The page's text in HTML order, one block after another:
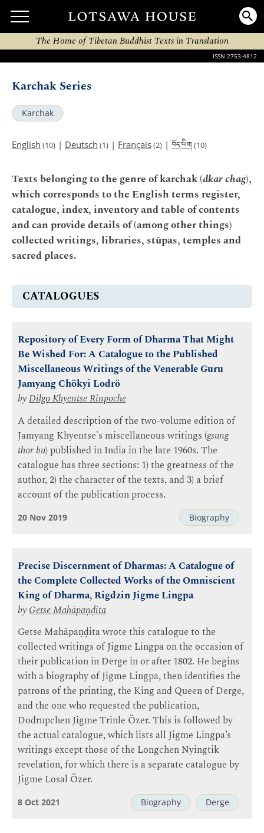
The Home of Tibetan Buddhist Texts in Translation
ISSN 2753-4812
Karchak Series
Karchak
English (10) | Deutsch (1) | Français(2) | བོད་ཡིག (10)
Texts belonging to the genre of karchak (dkar chag),
which corresponds to the English terms register,
catalogue, index, inventory and table of contents
and can provide details of (among other things)
collected writings, libraries, stūpas, temples and
sacred places.
CATALOGUES
Repository of Every Form of Dharma That Might
Be Wished For: A Catalogue to the Published
Miscellaneous Writings of the Venerable Guru
Jamyang Chökyi Lodrö
byDilgo Khyentse Rinpoche
A detailed description of the two-volume edition of
Jamyang Khyentse's miscellaneous writings (gsung
thor bu) published in India in the late 1960s. The
catalogue has three sections: 1) the greatness of the
author, 2) the character of the texts, and 3) a brief
account of the publication process.
Biography
20 Nov 2019
Precise Discernment of Dharmas: A Catalogue of
the Complete Collected Works of the Omniscient
King of Dharma, Rigdzin Jigme Lingpa
byGetse Mahāpaṇḍita
Getse Mahāpaṇḍita wrote this catalogue to the
collected writings of Jigme Lingpa on the occasion of
their publication in Derge in or after 1802. He begins
with a biography of Jigme Lingpa, then identifies the
patrons of the printing, the King and Queen of Derge,
and the one who requested the publication,
Dodrupchen Jigme Trinle Özer. This is followed by
the actual catalogue, which lists all Jigme Lingpa’s
writings except those of the Longchen Nyingtik
revelation, for which there is a separate catalogue by
Jigme Losal Özer.
Biography Derge
8 Oct 2021